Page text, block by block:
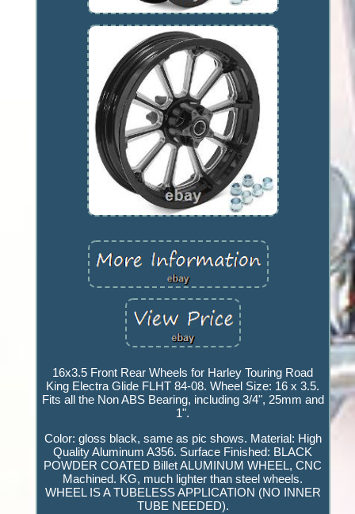
16x3.5 Front Rear Wheels for Harley Touring Road
King Electra Glide FLHT 84-08. Wheel Size: 16 x 3.5.
Fits all the Non ABS Bearing, including 3/4", 25mm and
1".
Color: gloss black, same as pic shows. Material: High
Quality Aluminum A356. Surface Finished: BLACK
POWDER COATED Billet ALUMINUM WHEEL, CNC
Machined. KG, much lighter than steel wheels.
WHEEL IS A TUBELESS APPLICATION (NO INNER
TUBE NEEDED).